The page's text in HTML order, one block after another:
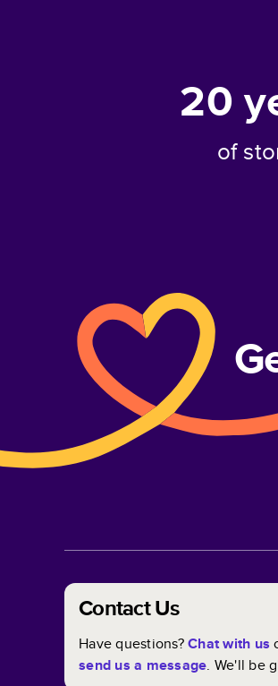
20
of
Contact Us
Have questions?Chat with us
send us a message. We'll be